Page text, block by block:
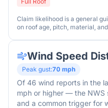
Claim likelihood is a general
on roof age, pitch, material,
Wind Speed
Peak gust:70 mph
Of 46 wind reports in the
mph or higher — the NWS
and a common trigger for